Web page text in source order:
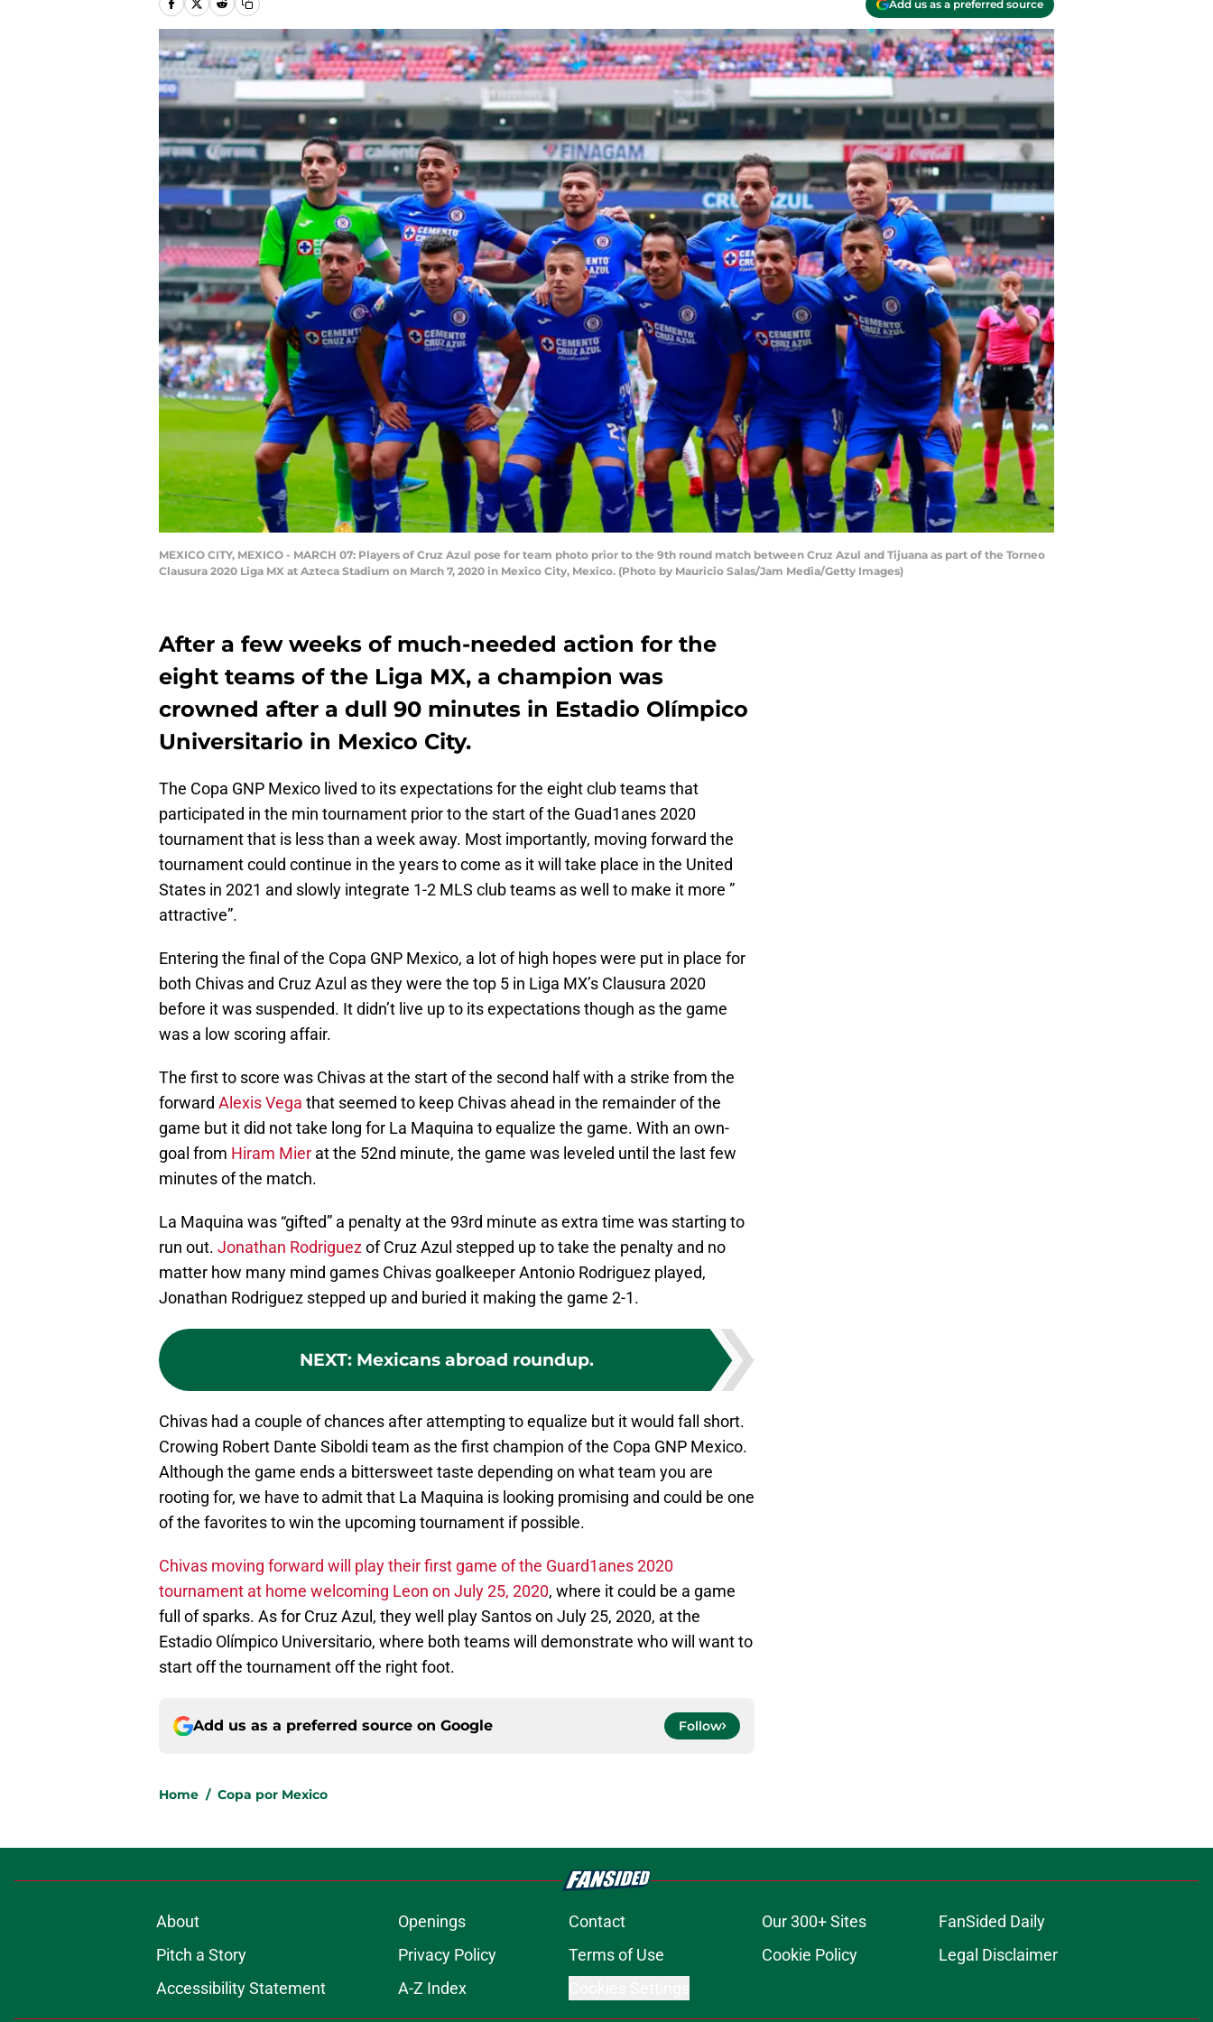
Add us as a preferred source
MEXICO CITY, MEXICO - MARCH 07: Players of Cruz Azul pose for team photo prior to the 9th round match between Cruz Azul and Tijuana as part of the Torneo
Clausura 2020 Liga MX at Azteca Stadium on March 7, 2020 in Mexico City, Mexico. (Photo by Mauricio Salas/Jam Media/Getty Images)
After a few weeks of much-needed action for the
eight teams of the Liga MX, a champion was
crowned after a dull 90 minutes in Estadio Olímpico
Universitario in Mexico City.
The Copa GNP Mexico lived to its expectations for the eight club teams that
participated in the min tournament prior to the start of the Guad1anes 2020
tournament that is less than a week away. Most importantly, moving forward the
tournament could continue in the years to come as it will take place in the United
States in 2021 and slowly integrate 1-2 MLS club teams as well to make it more ”
attractive”.
Entering the final of the Copa GNP Mexico, a lot of high hopes were put in place for
both Chivas and Cruz Azul as they were the top 5 in Liga MX’s Clausura 2020
before it was suspended. It didn’t live up to its expectations though as the game
was a low scoring affair.
The first to score was Chivas at the start of the second half with a strike from the
forward Alexis Vega that seemed to keep Chivas ahead in the remainder of the
game but it did not take long for La Maquina to equalize the game. With an own-
goal from Hiram Mier at the 52nd minute, the game was leveled until the last few
minutes of the match.
La Maquina was “gifted” a penalty at the 93rd minute as extra time was starting to
run out. Jonathan Rodriguezof Cruz Azul stepped up to take the penalty and no
matter how many mind games Chivas goalkeeper Antonio Rodriguez played,
Jonathan Rodriguez stepped up and buried it making the game 2-1.
NEXT: Mexicans abroad roundup.
Chivas had a couple of chances after attempting to equalize but it would fall short.
Crowing Robert Dante Siboldi team as the first champion of the Copa GNP Mexico.
Although the game ends a bittersweet taste depending on what team you are
rooting for, we have to admit that La Maquina is looking promising and could be one
of the favorites to win the upcoming tournament if possible.
Chivas moving forward will play their first game of the Guard1anes 2020
tournament at home welcoming Leon on July 25, 2020, where it could be a game
full of sparks. As for Cruz Azul, they well play Santos on July 25, 2020, at the
Estadio Olímpico Universitario, where both teams will demonstrate who will want to
start off the tournament off the right foot.
Add us as a preferred source on Google Follow
Home / Copa por Mexico
About Openings Contact Our 300+ Sites
FanSided Daily
Pitch a Story
Privacy Policy Terms of Use Cookie Policy
Legal Disclaimer
Accessibility Statement
A-Z Index